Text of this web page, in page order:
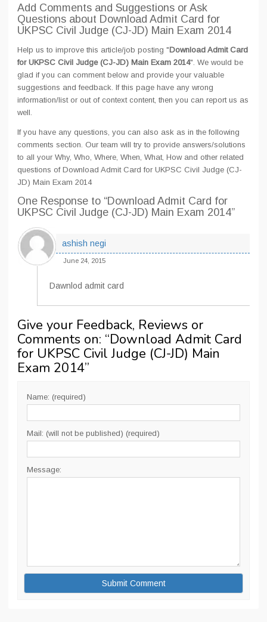
Add Comments and Suggestions or Ask
Questions about Download Admit Card for
UKPSC Civil Judge (CJ-JD) Main Exam 2014
Help us to improve this article/job posting "Download Admit Card
for UKPSC Civil Judge (CJ-JD) Main Exam 2014". We would be
glad if you can comment below and provide your valuable
suggestions and feedback. If this page have any wrong
information/list or out of context content, then you can report us as
well.
If you have any questions, you can also ask as in the following
comments section. Our team will try to provide answers/solutions
to all your Why, Who, Where, When, What, How and other related
questions of Download Admit Card for UKPSC Civil Judge (CJ-
JD) Main Exam 2014
One Response to “Download Admit Card for
UKPSC Civil Judge (CJ-JD) Main Exam 2014”
ashish negi
June 24, 2015
Dawnlod admit card
Give your Feedback, Reviews or
Comments on: “Download Admit Card
for UKPSC Civil Judge (CJ-JD) Main
Exam 2014”
Name: (required)
Mail: (will not be published) (required)
Message: